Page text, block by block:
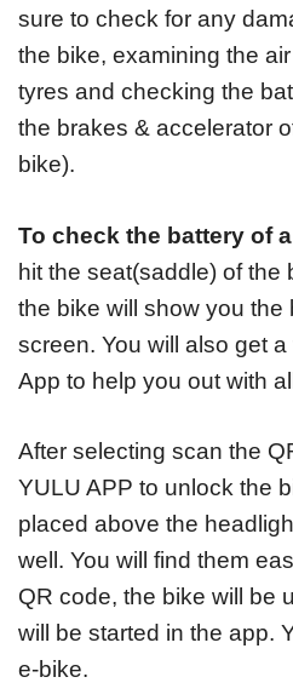
sure to check for any
the bike, examining the
tyres and checking the
the brakes & accelerator
bike).
To check the battery of
hit the seat(saddle) of the
the bike will show you the
screen. You will also get
App to help you out with
After selecting scan the
YULU APP to unlock the
placed above the
well. You will find them
QR code, the bike will be
will be started in the app.
e-bike.